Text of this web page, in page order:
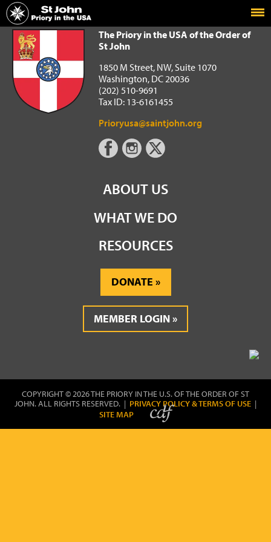
Home
The Priory in the USA of the Order of St John
The Priory in the USA of the Order of
St John
1850 M Street, NW, Suite 1070
Washington, DC 20036
(202) 510-9691
Tax ID: 13-6161455
Prioryusa@saintjohn.org
ABOUT US
WHAT WE DO
RESOURCES
DONATE
MEMBER LOGIN
COPYRIGHT © 2026 THE PRIORY IN THE U.S. OF THE ORDER OF ST
JOHN. ALL RIGHTS RESERVED. | PRIVACY POLICY & TERMS OF USE |
SITE MAP